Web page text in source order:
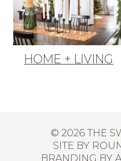
HOME + LIVING
© 2026 THE
SITE BY
BRANDING BY